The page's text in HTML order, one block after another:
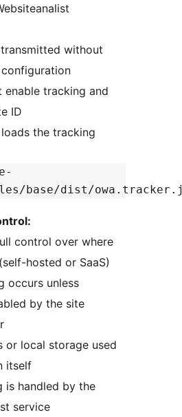
without
enable tracking and
ID
the tracking
base/dist/
control over where
hosted or SaaS)
occurs unless
by the site
or local storage used
itself
is handled by the
service